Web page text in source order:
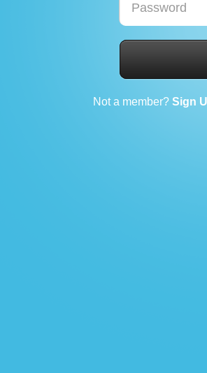
Password
Not a member? Sign